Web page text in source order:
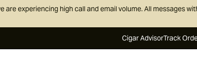
experiencing high call and email volume. All messages
Cigar AdvisorTrack